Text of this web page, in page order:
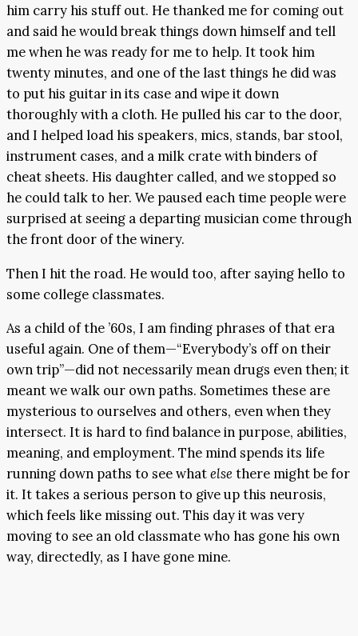
him carry his stuff out. He thanked me for coming out
and said he would break things down himself and tell
me when he was ready for me to help. It took him
twenty minutes, and one of the last things he did was
to put his guitar in its case and wipe it down
thoroughly with a cloth. He pulled his car to the door,
and I helped load his speakers, mics, stands, bar stool,
instrument cases, and a milk crate with binders of
cheat sheets. His daughter called, and we stopped so
he could talk to her. We paused each time people were
surprised at seeing a departing musician come through
the front door of the winery.
Then I hit the road. He would too, after saying hello to
some college classmates.
As a child of the ’60s, I am finding phrases of that era
useful again. One of them—“Everybody’s off on their
own trip”—did not necessarily mean drugs even then; it
meant we walk our own paths. Sometimes these are
mysterious to ourselves and others, even when they
intersect. It is hard to find balance in purpose, abilities,
meaning, and employment. The mind spends its life
running down paths to see whatelse there might be for
it. It takes a serious person to give up this neurosis,
which feels like missing out. This day it was very
moving to see an old classmate who has gone his own
way, directedly, as I have gone mine.